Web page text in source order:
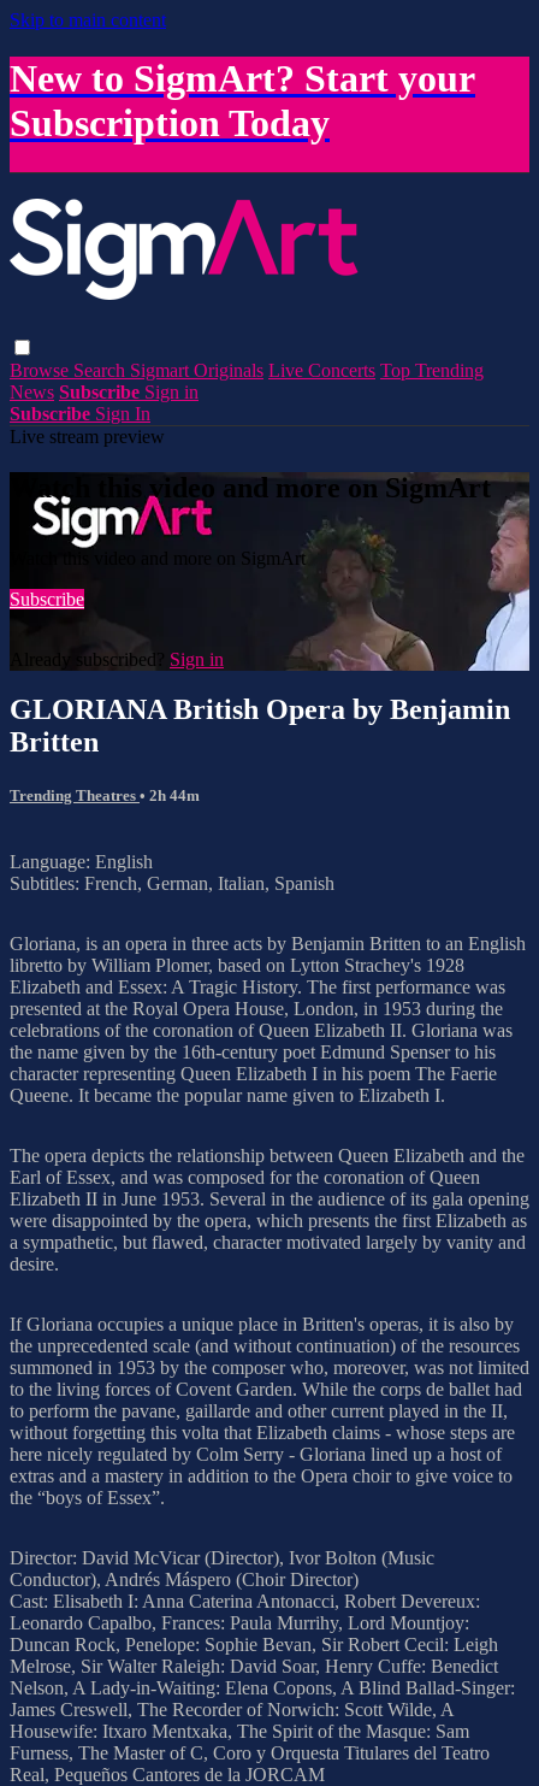
Skip to main content
New to SigmArt? Start your
Subscription Today
Browse Search Sigmart Originals Live Concerts Top Trending
News Subscribe Sign in
Subscribe Sign In
Live stream preview
Watch this video and more on SigmArt
Watch this video and more on SigmArt
Subscribe
Already subscribed? Sign in
GLORIANA British Opera by Benjamin
Britten
Trending Theatres • 2h 44m
Language: English
Subtitles: French, German, Italian, Spanish
Gloriana, is an opera in three acts by Benjamin Britten to an English
libretto by William Plomer, based on Lytton Strachey's 1928
Elizabeth and Essex: A Tragic History. The first performance was
presented at the Royal Opera House, London, in 1953 during the
celebrations of the coronation of Queen Elizabeth II. Gloriana was
the name given by the 16th-century poet Edmund Spenser to his
character representing Queen Elizabeth I in his poem The Faerie
Queene. It became the popular name given to Elizabeth I.
The opera depicts the relationship between Queen Elizabeth and the
Earl of Essex, and was composed for the coronation of Queen
Elizabeth II in June 1953. Several in the audience of its gala opening
were disappointed by the opera, which presents the first Elizabeth as
a sympathetic, but flawed, character motivated largely by vanity and
desire.
If Gloriana occupies a unique place in Britten's operas, it is also by
the unprecedented scale (and without continuation) of the resources
summoned in 1953 by the composer who, moreover, was not limited
to the living forces of Covent Garden. While the corps de ballet had
to perform the pavane, gaillarde and other current played in the II,
without forgetting this volta that Elizabeth claims - whose steps are
here nicely regulated by Colm Serry - Gloriana lined up a host of
extras and a mastery in addition to the Opera choir to give voice to
the “boys of Essex”.
Director: David McVicar (Director), Ivor Bolton (Music
Conductor), Andrés Máspero (Choir Director)
Cast: Elisabeth I: Anna Caterina Antonacci, Robert Devereux:
Leonardo Capalbo, Frances: Paula Murrihy, Lord Mountjoy:
Duncan Rock, Penelope: Sophie Bevan, Sir Robert Cecil: Leigh
Melrose, Sir Walter Raleigh: David Soar, Henry Cuffe: Benedict
Nelson, A Lady-in-Waiting: Elena Copons, A Blind Ballad-Singer:
James Creswell, The Recorder of Norwich: Scott Wilde, A
Housewife: Itxaro Mentxaka, The Spirit of the Masque: Sam
Furness, The Master of C, Coro y Orquesta Titulares del Teatro
Real, Pequeños Cantores de la JORCAM